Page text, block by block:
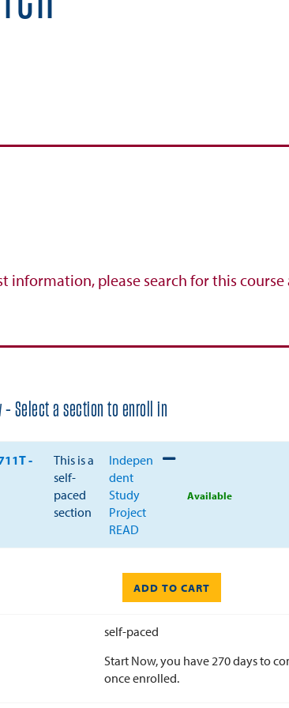
information, please search for this course
- Select a section to enroll in
-
Expand or collapse EDU-
This is a
self-
paced
section
Indepen
dent
Study
Project
READ
Available
ADD TO CART
self-paced
Start Now, you have 270 days to
once enrolled.